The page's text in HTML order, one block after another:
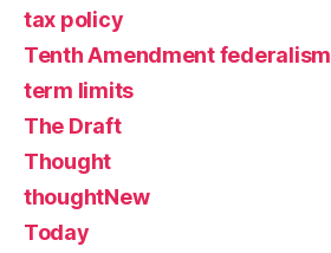
tax policy
Tenth Amendment federalism
term limits
The Draft
Thought
thoughtNew
Today